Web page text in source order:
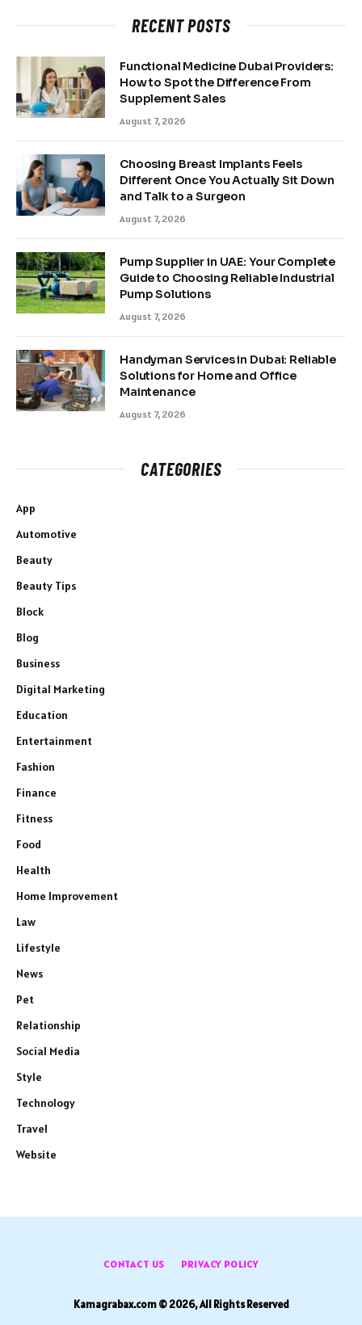
RECENT POSTS
Functional Medicine Dubai Providers:
How to Spot the Difference From
Supplement Sales
August 7, 2026
Choosing Breast Implants Feels
Different Once You Actually Sit Down
and Talk to a Surgeon
August 7, 2026
Pump Supplier in UAE: Your Complete
Guide to Choosing Reliable Industrial
Pump Solutions
August 7, 2026
Handyman Services in Dubai: Reliable
Solutions for Home and Office
Maintenance
August 7, 2026
CATEGORIES
App
Automotive
Beauty
Beauty Tips
Block
Blog
Business
Digital Marketing
Education
Entertainment
Fashion
Finance
Fitness
Food
Health
Home Improvement
Law
Lifestyle
News
Pet
Relationship
Social Media
Style
Technology
Travel
Website
CONTACT US PRIVACY POLICY
Kamagrabax.com © 2026, All Rights Reserved